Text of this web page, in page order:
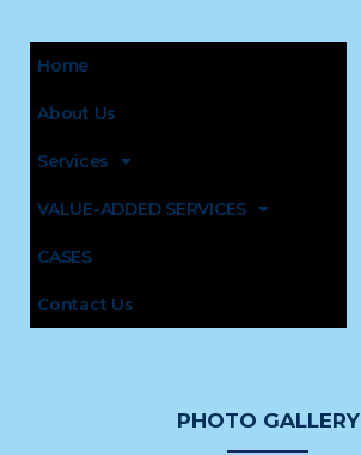
Home
About Us
Services
VALUE-ADDED SERVICES
CASES
Contact Us
PHOTO GALLERY